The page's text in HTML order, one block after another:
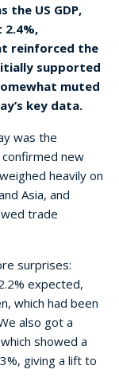
the US GDP,
2.4%,
reinforced the
supported
muted
key data.
was the
new
heavily on
Asia, and
trade
surprises:
expected,
which had been
also got a
showed a
giving a lift to